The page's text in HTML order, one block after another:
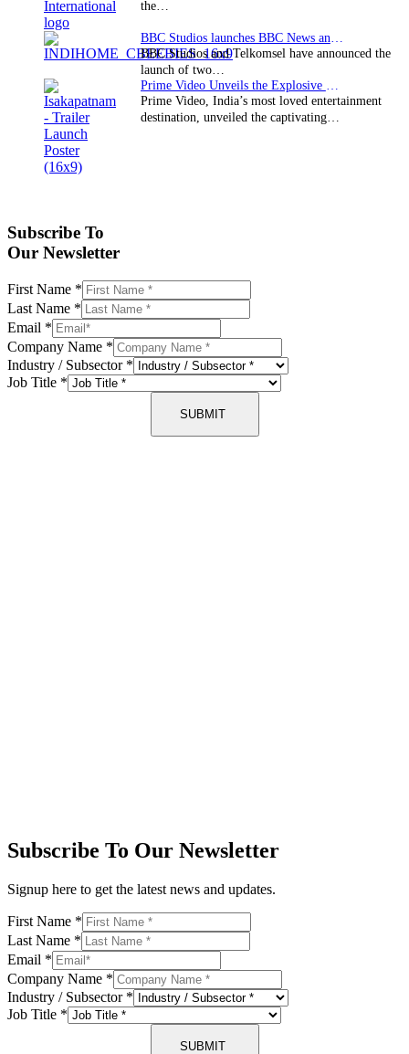
the…
BBC Studios and Telkomsel have announced the
launch of two…
Prime Video, India’s most loved entertainment
destination, unveiled the captivating…
Subscribe To
Our Newsletter
First Name *
Last Name *
Email *
Company Name *
Industry / Subsector *
Job Title *
SUBMIT
Subscribe To Our Newsletter
Signup here to get the latest news and updates.
First Name *
Last Name *
Email *
Company Name *
Industry / Subsector *
Job Title *
SUBMIT